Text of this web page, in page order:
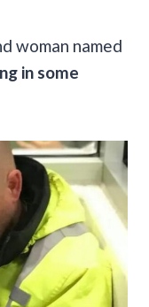
woman named
in some